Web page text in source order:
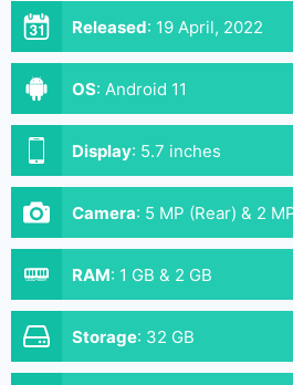
Released: 19 April, 2022
OS: Android 11
Display: 5.7 inches
Camera: 5 MP (Rear) & 2
RAM: 1 GB & 2 GB
Storage: 32 GB